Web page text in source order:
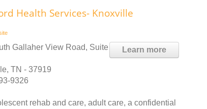
Health Services- Knoxville
Learn more
Gallaher View Road, Suite
TN - 37919
9326
rehab and care, adult care, a confidential